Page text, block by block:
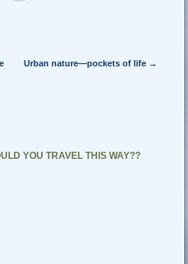
Urban nature—pockets of life →
YOU TRAVEL THIS WAY??